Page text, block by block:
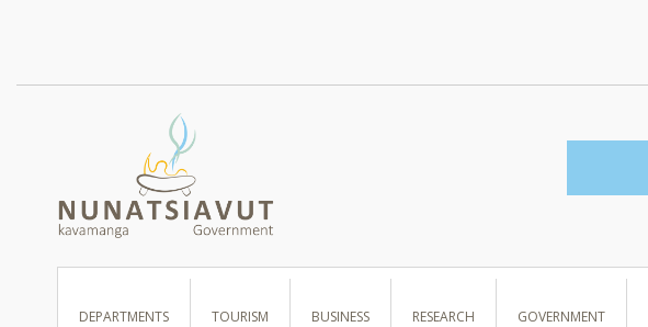
DEPARTMENTS TOURISM BUSINESS RESEARCH GOVERNMENT